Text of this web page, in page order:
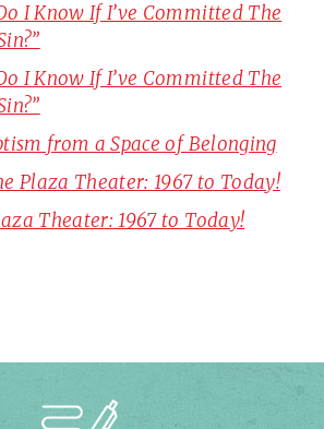
I Know If I’ve Committed The
I Know If I’ve Committed The
from a Space of Belonging
Plaza Theater: 1967 to Today!
Theater: 1967 to Today!